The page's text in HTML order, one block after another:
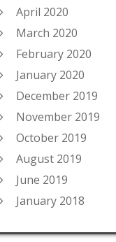
April 2020
March 2020
February 2020
January 2020
December 2019
November 2019
October 2019
August 2019
June 2019
January 2018